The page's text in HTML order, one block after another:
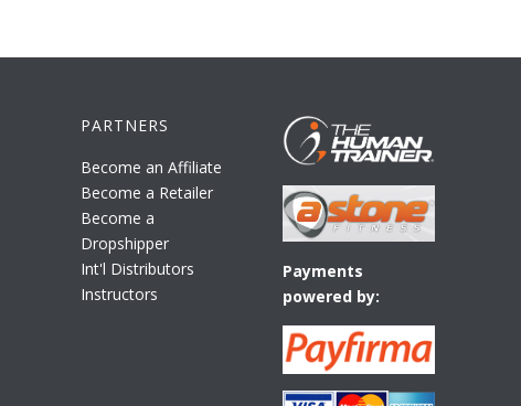
PARTNERS
Become an Affiliate
Become a Retailer
Become a
Dropshipper
Int'l Distributors
Instructors
Payments
powered by: